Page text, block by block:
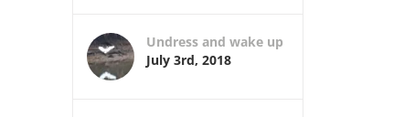
Undress and wake up
July 3rd, 2018